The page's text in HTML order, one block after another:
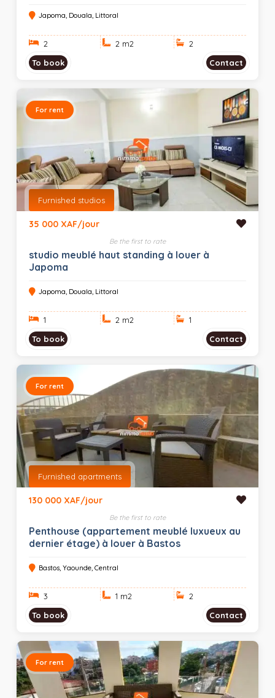
Japoma, Douala, Littoral
2 2 m2
2
To book
Contact
For rent
Furnished studios
35 000 XAF/jour
Be the first to rate
studio meublé haut standing à louer à
Japoma
Japoma, Douala, Littoral
1 2 m2
1
To book
Contact
For rent
Furnished apartments
130 000 XAF/jour
Be the first to rate
Penthouse (appartement meublé luxueux au
dernier étage) à louer à Bastos
Bastos, Yaounde, Central
3 1 m2
2
To book
Contact
For rent